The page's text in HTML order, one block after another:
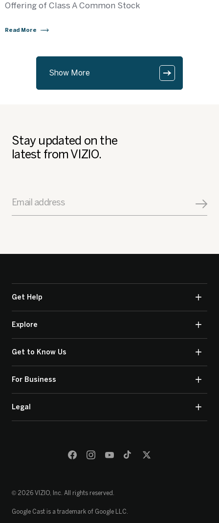
Offering of Class A Common Stock
Read More
Show More
Stay updated on the
latest from VIZIO.
Email address
Get Help
Explore
Get to Know Us
For Business
Legal
© 2026 VIZIO, Inc. All rights reserved.
Google Cast is a trademark of Google LLC.